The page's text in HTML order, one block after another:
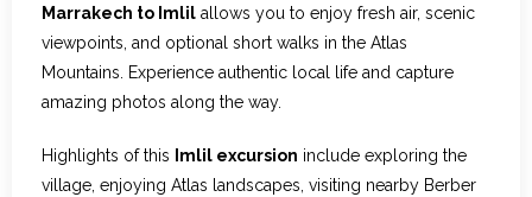
Marrakech to Imlil allows you to enjoy fresh air, scenic
viewpoints, and optional short walks in the Atlas
Mountains. Experience authentic local life and capture
amazing photos along the way.
Highlights of this Imlil excursion include exploring the
village, enjoying Atlas landscapes, visiting nearby Berber